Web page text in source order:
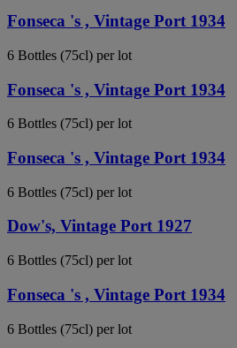
Fonseca 's , Vintage Port 1934
6 Bottles (75cl) per lot
Fonseca 's , Vintage Port 1934
6 Bottles (75cl) per lot
Fonseca 's , Vintage Port 1934
6 Bottles (75cl) per lot
Dow's, Vintage Port 1927
6 Bottles (75cl) per lot
Fonseca 's , Vintage Port 1934
6 Bottles (75cl) per lot